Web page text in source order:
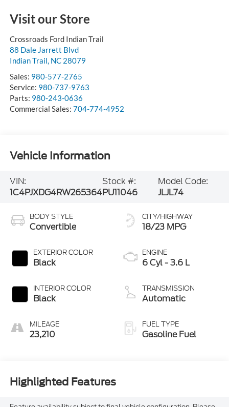
Visit our Store
Crossroads Ford Indian Trail
88 Dale Jarrett Blvd
Indian Trail, NC 28079
Sales: 980-577-2765
Service: 980-737-9763
Parts: 980-243-0636
Commercial Sales: 704-774-4952
Vehicle Information
VIN:
1C4PJXDG4RW265364
Stock #:
PU11046
Model Code:
JLJL74
BODY STYLE
Convertible
EXTERIOR COLOR
Black
INTERIOR COLOR
Black
MILEAGE
23,210
CITY/HIGHWAY
18/23 MPG
ENGINE
6 Cyl - 3.6 L
TRANSMISSION
Automatic
FUEL TYPE
Gasoline Fuel
Highlighted Features